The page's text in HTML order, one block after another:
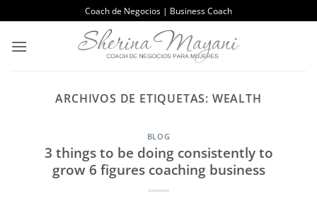
al
contenido
Coach de Negocios | Business Coach
ARCHIVOS DE ETIQUETAS: WEALTH
BLOG
3 things to be doing consistently to
grow 6 figures coaching business